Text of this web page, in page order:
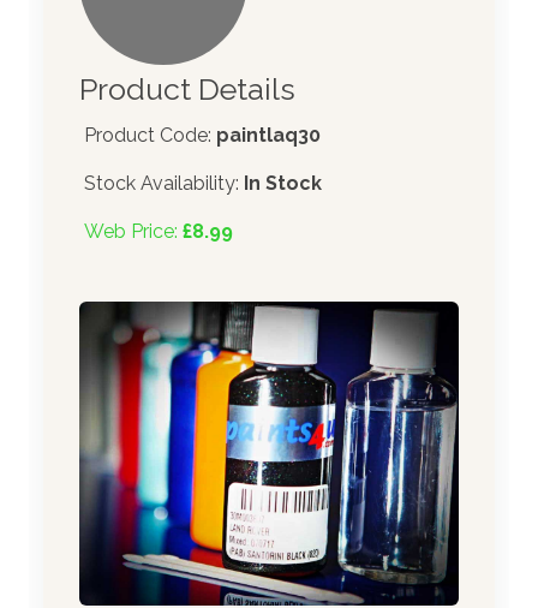
Product Details
Product Code: paintlaq30
Stock Availability: In Stock
Web Price: £8.99